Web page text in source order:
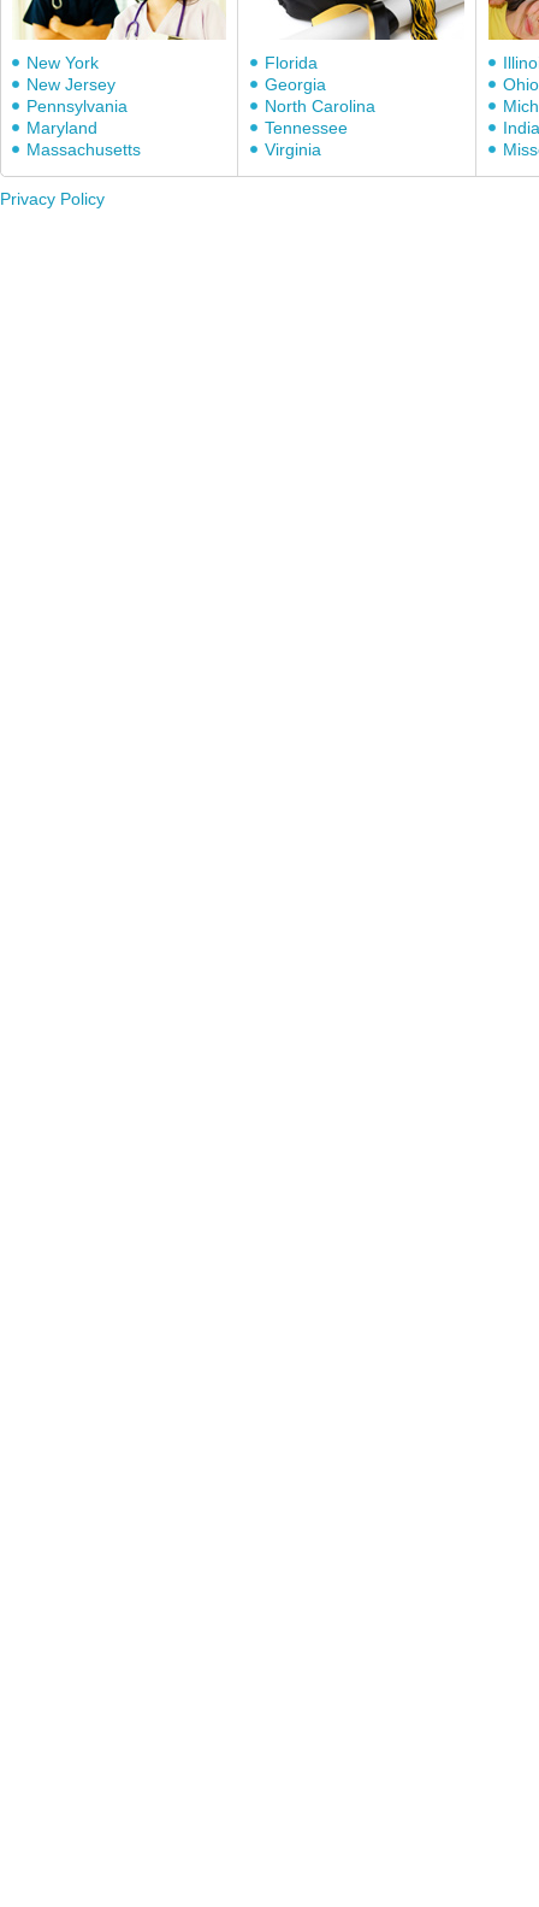
New York
New Jersey
Pennsylvania
Maryland
Massachusetts
Florida
Georgia
North Carolina
Tennessee
Virginia
Ohio
Privacy Policy